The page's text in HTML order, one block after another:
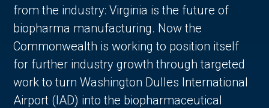
from the industry: Virginia is the future of
biopharma manufacturing. Now the
Commonwealth is working to position itself
for further industry growth through targeted
work to turn Washington Dulles International
Airport (IAD) into the biopharmaceutical